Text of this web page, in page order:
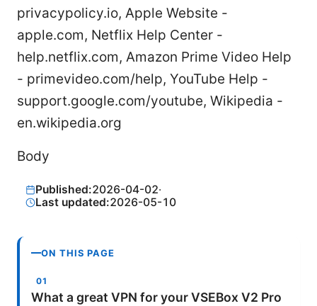
privacypolicy.io, Apple Website -
apple.com, Netflix Help Center -
help.netflix.com, Amazon Prime Video Help
- primevideo.com/help, YouTube Help -
support.google.com/youtube, Wikipedia -
en.wikipedia.org
Body
Published:2026-04-02·
Last updated:2026-05-10
ON THIS PAGE
What a great VPN for your VSEBox V2 Pro